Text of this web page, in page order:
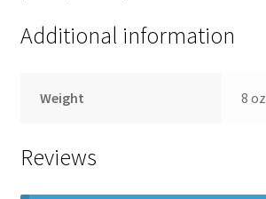
Additional information
Weight 8 oz
Reviews